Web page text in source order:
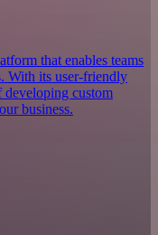
that enables teams
With its user-friendly
developing custom
business.